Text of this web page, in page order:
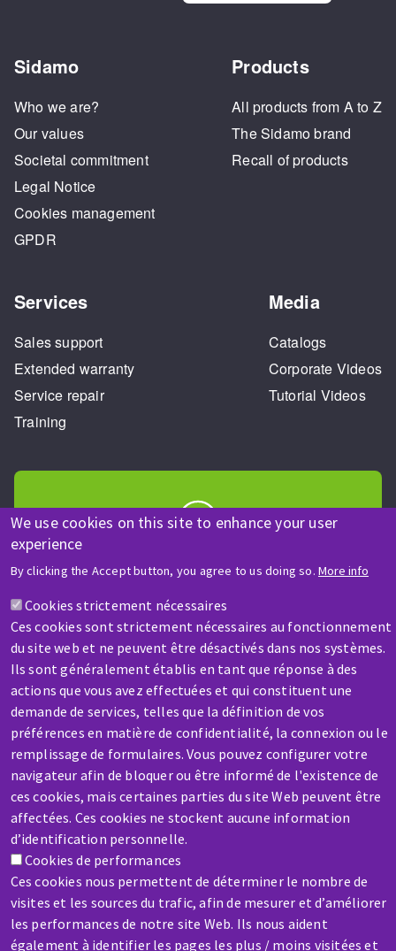
We use cookies on this site to enhance your user
experience
By clicking the Accept button, you agree to us doing so. More info
Cookies strictement nécessaires
Ces cookies sont strictement nécessaires au fonctionnement
du site web et ne peuvent être désactivés dans nos systèmes.
Ils sont généralement établis en tant que réponse à des
actions que vous avez effectuées et qui constituent une
demande de services, telles que la définition de vos
préférences en matière de confidentialité, la connexion ou le
remplissage de formulaires. Vous pouvez configurer votre
navigateur afin de bloquer ou être informé de l'existence de
ces cookies, mais certaines parties du site Web peuvent être
affectées. Ces cookies ne stockent aucune information
d’identification personnelle.
Cookies de performances
Ces cookies nous permettent de déterminer le nombre de
visites et les sources du trafic, afin de mesurer et d’améliorer
les performances de notre site Web. Ils nous aident
également à identifier les pages les plus / moins visitées et
Sidamo
Who we are?
Our values
Societal commitment
Legal Notice
Cookies management
GPDR
Products
All products from A to Z
The Sidamo brand
Recall of products
Services
Sales support
Extended warranty
Service repair
Training
Media
Catalogs
Corporate Videos
Tutorial Videos
A question? Information about?
Contact-us
SERVICE / REPAIR
A broken machine? Out of order?
Contact-us